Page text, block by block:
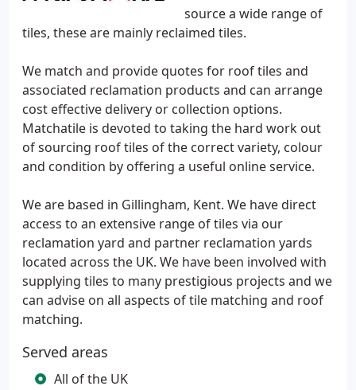
source a wide range of
tiles, these are mainly reclaimed tiles.
We match and provide quotes for roof tiles and
associated reclamation products and can arrange
cost effective delivery or collection options.
Matchatile is devoted to taking the hard work out
of sourcing roof tiles of the correct variety, colour
and condition by offering a useful online service.
We are based in Gillingham, Kent. We have direct
access to an extensive range of tiles via our
reclamation yard and partner reclamation yards
located across the UK. We have been involved with
supplying tiles to many prestigious projects and we
can advise on all aspects of tile matching and roof
matching.
Served areas
All of the UK